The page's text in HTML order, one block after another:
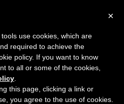
×
use cookies, which are
required to achieve the
policy. If you want to know
to all or some of the cookies,
this page, clicking a link or
you agree to the use of cookies.